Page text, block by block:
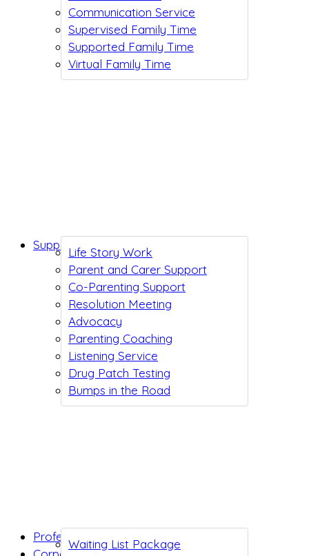
Communication Service
Supervised Family Time
Supported Family Time
Virtual Family Time
Life Story Work
Parent and Carer Support
Co-Parenting Support
Resolution Meeting
Advocacy
Parenting Coaching
Listening Service
Drug Patch Testing
Bumps in the Road
Support While You Wait
Waiting List Package
Professionals